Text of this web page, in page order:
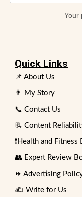
Your
Quick Links
📌 About Us
👨 My Story
📞 Contact Us
📃 Content
❗Health and Fitness
👥 Expert Review
⏩ Advertising
✍️ Write for Us